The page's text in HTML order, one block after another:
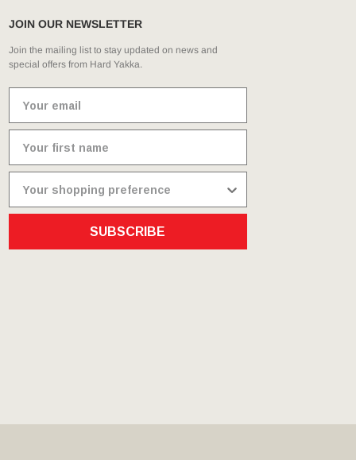
JOIN OUR NEWSLETTER
Join the mailing list to stay updated on news and
special offers from Hard Yakka.
SUBSCRIBE